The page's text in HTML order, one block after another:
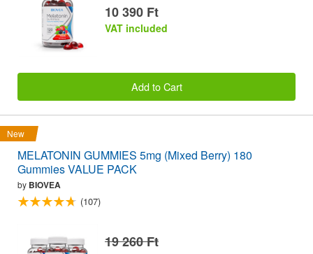
10 390 Ft
VAT included
Add to Cart
New
MELATONIN GUMMIES 5mg (Mixed Berry) 180
Gummies VALUE PACK
by BIOVEA
(107)
19 260 Ft